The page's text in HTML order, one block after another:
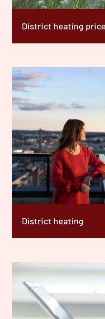
District heating
District heating